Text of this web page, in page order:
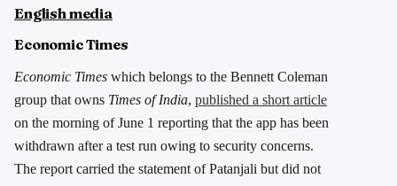
English media
Economic Times
Economic Times which belongs to the Bennett Coleman
group that owns Times of India, published a short article
on the morning of June 1 reporting that the app has been
withdrawn after a test run owing to security concerns.
The report carried the statement of Patanjali but did not